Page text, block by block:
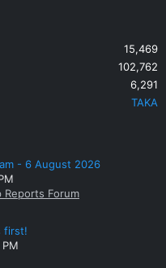
15,469
102,762
6,291
TAKA
- 6 August 2026
Reports Forum
first!